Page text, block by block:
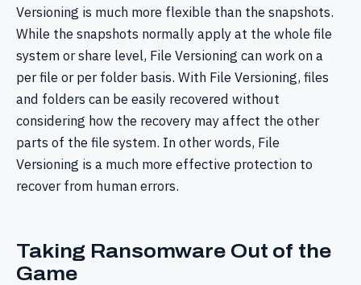
Versioning is much more flexible than the snapshots.
While the snapshots normally apply at the whole file
system or share level, File Versioning can work on a
per file or per folder basis. With File Versioning, files
and folders can be easily recovered without
considering how the recovery may affect the other
parts of the file system. In other words, File
Versioning is a much more effective protection to
recover from human errors.
Taking Ransomware Out of the
Game